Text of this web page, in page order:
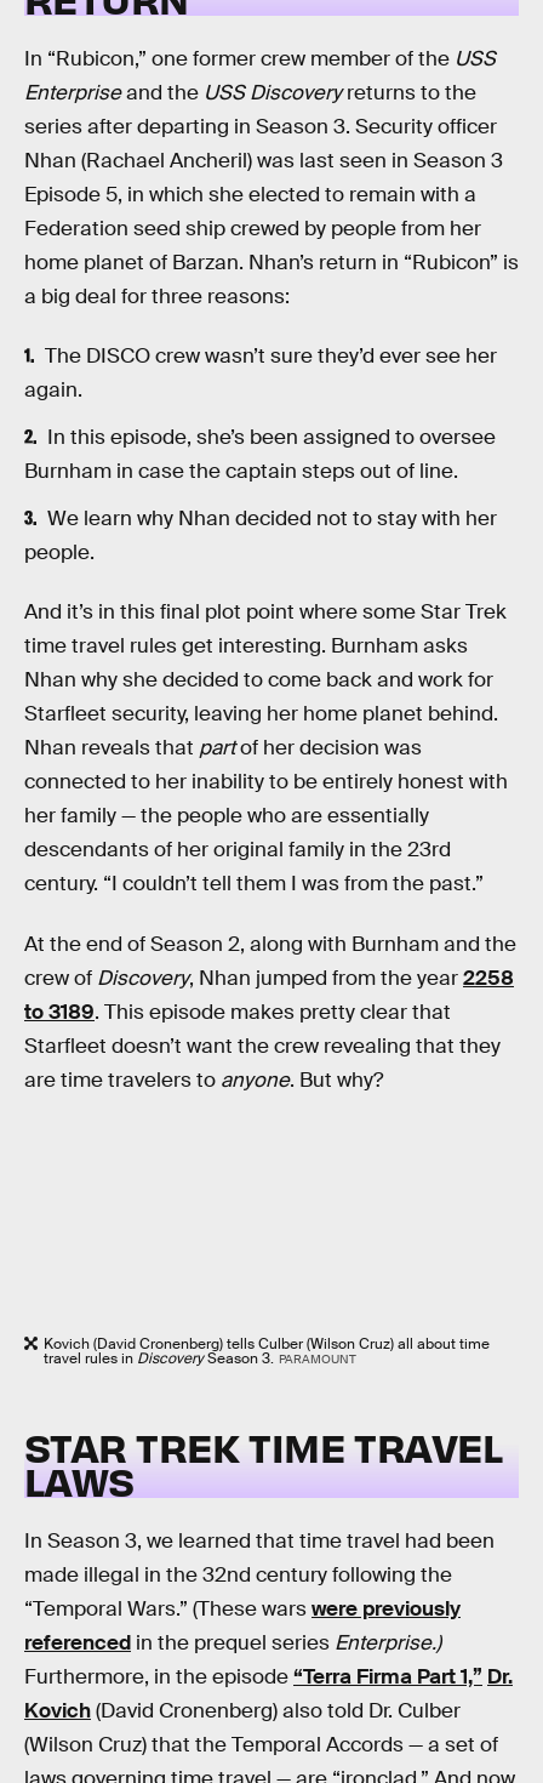
In “Rubicon,” one former crew member of the USS
Enterpriseand the USS Discoveryreturns to the
series after departing in Season 3. Security officer
Nhan (Rachael Ancheril) was last seen in Season 3
Episode 5, in which she elected to remain with a
Federation seed ship crewed by people from her
home planet of Barzan. Nhan’s return in “Rubicon” is
a big deal for three reasons:
The DISCO crew wasn’t sure they’d ever see her
again.
In this episode, she’s been assigned to oversee
Burnham in case the captain steps out of line.
We learn why Nhan decided not to stay with her
people.
And it’s in this final plot point where some Star Trek
time travel rules get interesting. Burnham asks
Nhan why she decided to come back and work for
Starfleet security, leaving her home planet behind.
Nhan reveals that partof her decision was
connected to her inability to be entirely honest with
her family — the people who are essentially
descendants of her original family in the 23rd
century. “I couldn’t tell them I was from the past.”
At the end of Season 2, along with Burnham and the
crew of Discovery, Nhan jumped from the year2258
to 3189. This episode makes pretty clear that
Starfleet doesn’t want the crew revealing that they
are time travelers to anyone. But why?
Kovich (David Cronenberg) tells Culber (Wilson Cruz) all about time
travel rules in DiscoverySeason 3. PARAMOUNT
STAR TREK TIME TRAVEL
LAWS
In Season 3, we learned that time travel had been
made illegal in the 32nd century following the
“Temporal Wars.” (These warswere previously
referenced in the prequel series Enterprise.)
Furthermore, in the episode“Terra Firma Part 1,” Dr.
Kovich(David Cronenberg) also told Dr. Culber
(Wilson Cruz) that the Temporal Accords — a set of